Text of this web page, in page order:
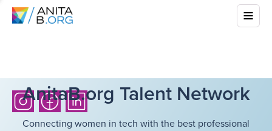
AnitaB.org Talent Network
Connecting women in tech with the best professional